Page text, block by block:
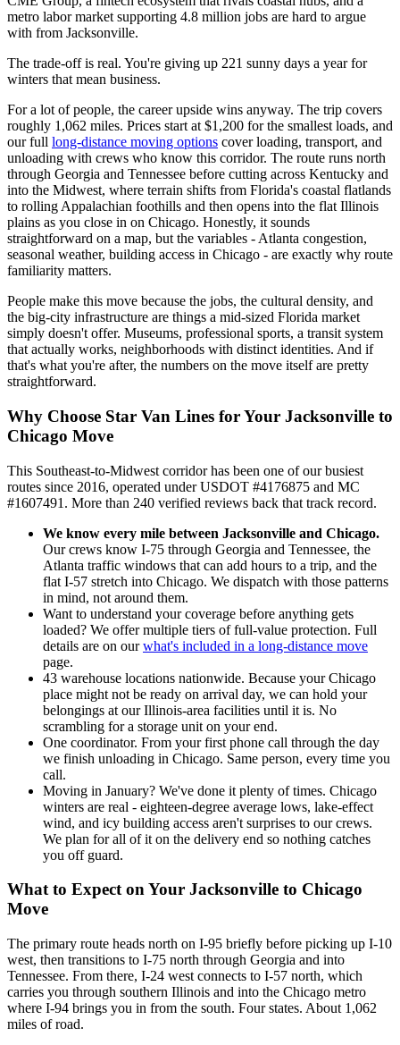
metro labor market supporting 4.8 million jobs are hard to argue
with from Jacksonville.
The trade-off is real. You're giving up 221 sunny days a year for
winters that mean business.
For a lot of people, the career upside wins anyway. The trip covers
roughly 1,062 miles. Prices start at $1,200 for the smallest loads, and
our full long-distance moving options cover loading, transport, and
unloading with crews who know this corridor. The route runs north
through Georgia and Tennessee before cutting across Kentucky and
into the Midwest, where terrain shifts from Florida's coastal flatlands
to rolling Appalachian foothills and then opens into the flat Illinois
plains as you close in on Chicago. Honestly, it sounds
straightforward on a map, but the variables - Atlanta congestion,
seasonal weather, building access in Chicago - are exactly why route
familiarity matters.
People make this move because the jobs, the cultural density, and
the big-city infrastructure are things a mid-sized Florida market
simply doesn't offer. Museums, professional sports, a transit system
that actually works, neighborhoods with distinct identities. And if
that's what you're after, the numbers on the move itself are pretty
straightforward.
Why Choose Star Van Lines for Your Jacksonville to
Chicago Move
This Southeast-to-Midwest corridor has been one of our busiest
routes since 2016, operated under USDOT #4176875 and MC
#1607491. More than 240 verified reviews back that track record.
We know every mile between Jacksonville and Chicago.
Our crews know I-75 through Georgia and Tennessee, the
Atlanta traffic windows that can add hours to a trip, and the
flat I-57 stretch into Chicago. We dispatch with those patterns
in mind, not around them.
Want to understand your coverage before anything gets
loaded? We offer multiple tiers of full-value protection. Full
details are on ourwhat's included in a long-distance move
page.
43 warehouse locations nationwide. Because your Chicago
place might not be ready on arrival day, we can hold your
belongings at our Illinois-area facilities until it is. No
scrambling for a storage unit on your end.
One coordinator. From your first phone call through the day
we finish unloading in Chicago. Same person, every time you
call.
Moving in January? We've done it plenty of times. Chicago
winters are real - eighteen-degree average lows, lake-effect
wind, and icy building access aren't surprises to our crews.
We plan for all of it on the delivery end so nothing catches
you off guard.
What to Expect on Your Jacksonville to Chicago
Move
The primary route heads north on I-95 briefly before picking up I-10
west, then transitions to I-75 north through Georgia and into
Tennessee. From there, I-24 west connects to I-57 north, which
carries you through southern Illinois and into the Chicago metro
where I-94 brings you in from the south. Four states. About 1,062
miles of road.